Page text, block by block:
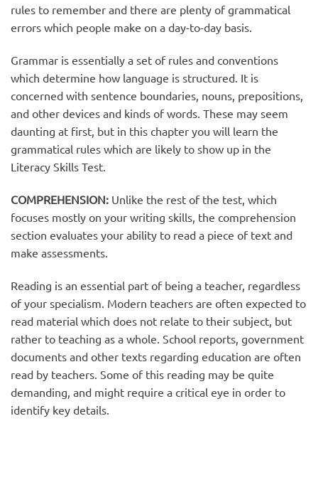
rules to remember and there are plenty of grammatical
errors which people make on a day-to-day basis.
Grammar is essentially a set of rules and conventions
which determine how language is structured. It is
concerned with sentence boundaries, nouns, prepositions,
and other devices and kinds of words. These may seem
daunting at first, but in this chapter you will learn the
grammatical rules which are likely to show up in the
Literacy Skills Test.
COMPREHENSION: Unlike the rest of the test, which
focuses mostly on your writing skills, the comprehension
section evaluates your ability to read a piece of text and
make assessments.
Reading is an essential part of being a teacher, regardless
of your specialism. Modern teachers are often expected to
read material which does not relate to their subject, but
rather to teaching as a whole. School reports, government
documents and other texts regarding education are often
read by teachers. Some of this reading may be quite
demanding, and might require a critical eye in order to
identify key details.